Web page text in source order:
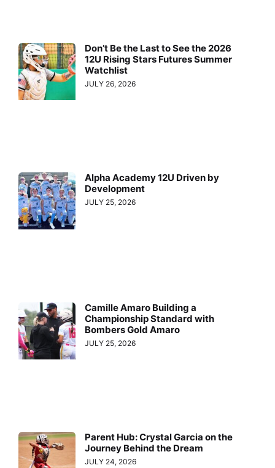
Don’t Be the Last to See the 2026
12U Rising Stars Futures Summer
Watchlist
JULY 26, 2026
Alpha Academy 12U Driven by
Development
JULY 25, 2026
Camille Amaro Building a
Championship Standard with
Bombers Gold Amaro
JULY 25, 2026
Parent Hub: Crystal Garcia on the
Journey Behind the Dream
JULY 24, 2026